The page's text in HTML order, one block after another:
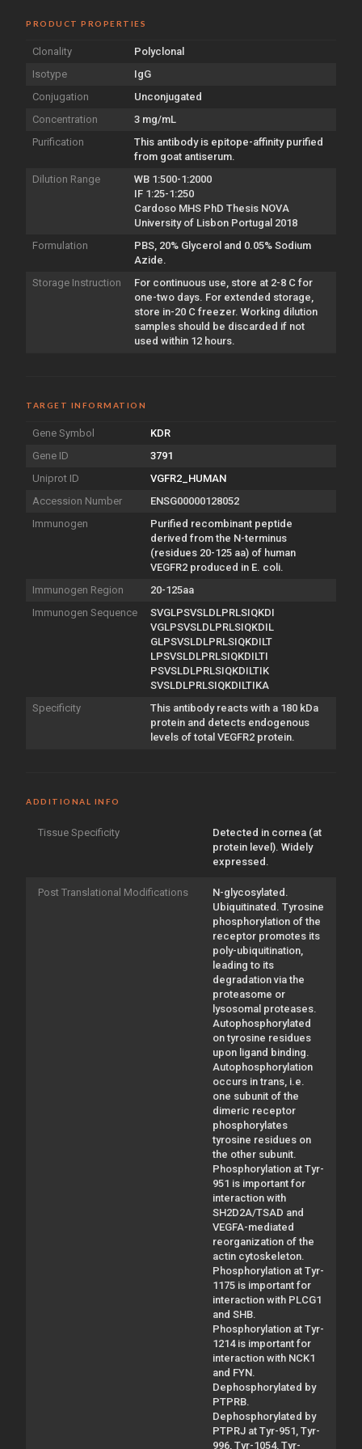
PRODUCT PROPERTIES
Clonality
Polyclonal
Isotype
IgG
Conjugation
Unconjugated
Concentration
3 mg/mL
Purification
This antibody is epitope-affinity purified
from goat antiserum.
Dilution Range
WB 1:500-1:2000
IF 1:25-1:250
Cardoso MHS PhD Thesis NOVA
University of Lisbon Portugal 2018
Formulation
PBS, 20% Glycerol and 0.05% Sodium
Azide.
Storage Instruction
For continuous use, store at 2-8 C for
one-two days. For extended storage,
store in-20 C freezer. Working dilution
samples should be discarded if not
used within 12 hours.
TARGET INFORMATION
Gene Symbol
KDR
Gene ID
3791
Uniprot ID
VGFR2_HUMAN
Accession Number
ENSG00000128052
Immunogen
Purified recombinant peptide
derived from the N-terminus
(residues 20-125 aa) of human
VEGFR2 produced in E. coli.
Immunogen Region
20-125aa
Immunogen Sequence
SVGLPSVSLDLPRLSIQKDI
VGLPSVSLDLPRLSIQKDIL
GLPSVSLDLPRLSIQKDILT
LPSVSLDLPRLSIQKDILTI
PSVSLDLPRLSIQKDILTIK
SVSLDLPRLSIQKDILTIKA
Specificity
This antibody reacts with a 180 kDa
protein and detects endogenous
levels of total VEGFR2 protein.
ADDITIONAL INFO
Tissue Specificity
Detected in cornea (at
protein level). Widely
expressed.
Post Translational Modifications
N-glycosylated.
Ubiquitinated. Tyrosine
phosphorylation of the
receptor promotes its
poly-ubiquitination,
leading to its
degradation via the
proteasome or
lysosomal proteases.
Autophosphorylated
on tyrosine residues
upon ligand binding.
Autophosphorylation
occurs in trans, i.e.
one subunit of the
dimeric receptor
phosphorylates
tyrosine residues on
the other subunit.
Phosphorylation at Tyr-
951 is important for
interaction with
SH2D2A/TSAD and
VEGFA-mediated
reorganization of the
actin cytoskeleton.
Phosphorylation at Tyr-
1175 is important for
interaction with PLCG1
and SHB.
Phosphorylation at Tyr-
1214 is important for
interaction with NCK1
and FYN.
Dephosphorylated by
PTPRB.
Dephosphorylated by
PTPRJ at Tyr-951, Tyr-
996, Tyr-1054, Tyr-